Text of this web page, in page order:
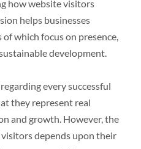
how website visitors
helps businesses
which focus on presence,
development.
every successful
they represent real
and growth. However, the
depends upon their